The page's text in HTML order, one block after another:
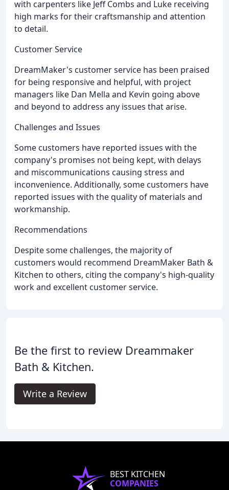
with carpenters like Jeff Combs and Luke receiving
high marks for their craftsmanship and attention
to detail.
Customer Service
DreamMaker's customer service has been praised
for being responsive and helpful, with project
managers like Dan Mella and Kevin going above
and beyond to address any issues that arise.
Challenges and Issues
Some customers have reported issues with the
company's promises not being kept, with delays
and miscommunications causing stress and
inconvenience. Additionally, some customers have
reported issues with the quality of materials and
workmanship.
Recommendations
Despite some challenges, the majority of
customers would recommend DreamMaker Bath &
Kitchen to others, citing the company's high-quality
work and excellent customer service.
Be the first to review Dreammaker
Bath & Kitchen.
Write a Review
BEST KITCHEN
COMPANIES